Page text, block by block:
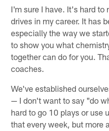
I'm sure I have. It's hard to
drives in my career. It has
especially the way we
to show you what
together can do for you.
coaches.
We've established
— I don't want to say "do
hard to go 10 plays or use
that every week, but more